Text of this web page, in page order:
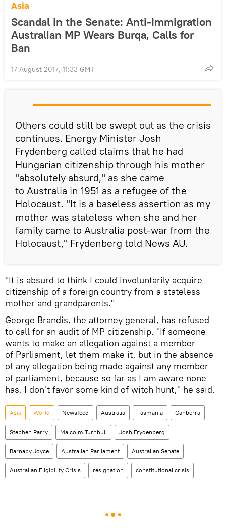
Asia
Scandal in the Senate: Anti-Immigration
Australian MP Wears Burqa, Calls for
Ban
17 August 2017, 11:33 GMT
Others could still be swept out as the crisis
continues. Energy Minister Josh
Frydenberg called claims that he had
Hungarian citizenship through his mother
"absolutely absurd," as she came
to Australia in 1951 as a refugee of the
Holocaust. "It is a baseless assertion as my
mother was stateless when she and her
family came to Australia post-war from the
Holocaust," Frydenberg told News AU.
"It is absurd to think I could involuntarily acquire
citizenship of a foreign country from a stateless
mother and grandparents."
George Brandis, the attorney general, has refused
to call for an audit of MP citizenship. "If someone
wants to make an allegation against a member
of Parliament, let them make it, but in the absence
of any allegation being made against any member
of parliament, because so far as I am aware none
has, I don't favor some kind of witch hunt," he said.
Asia World Newsfeed Australia Tasmania Canberra
Stephen Parry Malcolm Turnbull Josh Frydenberg
Barnaby Joyce Australian Parliament Australian Senate
Australian Eligibility Crisis resignation constitutional crisis